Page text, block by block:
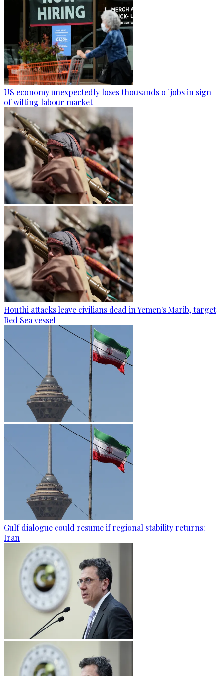
US economy unexpectedly loses thousands of jobs in sign
of wilting labour market
Houthi attacks leave civilians dead in Yemen's Marib, target
Red Sea vessel
Gulf dialogue could resume if regional stability returns:
Iran